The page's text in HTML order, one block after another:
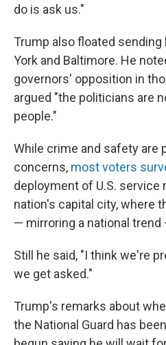
do is ask us."
Trump also floated sending
York and Baltimore. He
governors' opposition in
argued "the politicians are
people."
While crime and safety are
concerns, most voters
deployment of U.S. service
nation's capital city, where
— mirroring a national
Still he said, "I think we're
we get asked."
Trump's remarks about
the National Guard has